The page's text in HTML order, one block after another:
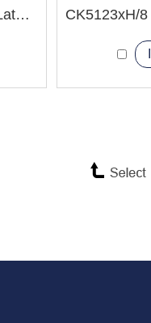
CK5120xH/8 CNC Vertical Lathe Machine